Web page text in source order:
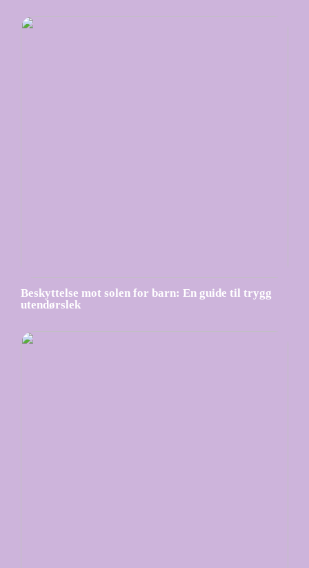
Beskyttelse mot solen for barn: En guide til trygg
utendørslek